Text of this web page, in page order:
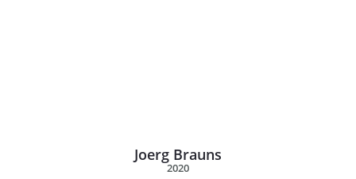
Joerg Brauns
2020